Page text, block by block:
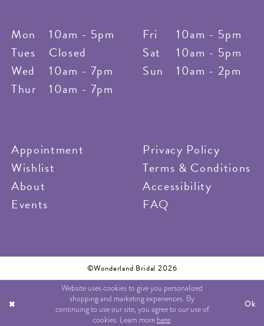
Mon
10am - 5pm
Tues
Closed
Wed
10am - 7pm
Thur
10am - 7pm
Fri
10am - 5pm
Sat
10am - 5pm
Sun
10am - 2pm
Appointment
Wishlist
About
Events
Privacy Policy
Terms & Conditions
Accessibility
FAQ
©Wonderland Bridal 2026
Website uses cookies to give you personalized
shopping and marketing experiences. By
continuing to use our site, you agree to our use of
cookies. Learn more here.
Ok